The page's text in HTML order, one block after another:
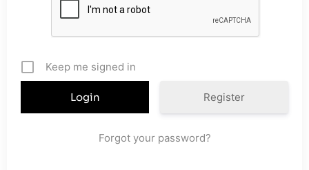
Keep me signed in
Register
Forgot your password?